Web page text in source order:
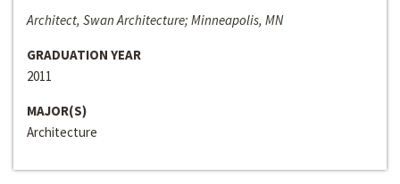
Architect, Swan Architecture; Minneapolis, MN
GRADUATION YEAR
2011
MAJOR(S)
Architecture